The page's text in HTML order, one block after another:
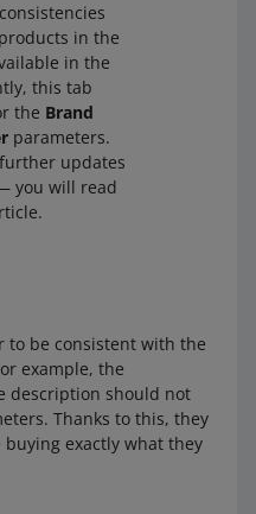
in the
in the
this tab
the Brand
parameters.
updates
you will read
to be consistent with the
example, the
description should not
Thanks to this, they
exactly what they